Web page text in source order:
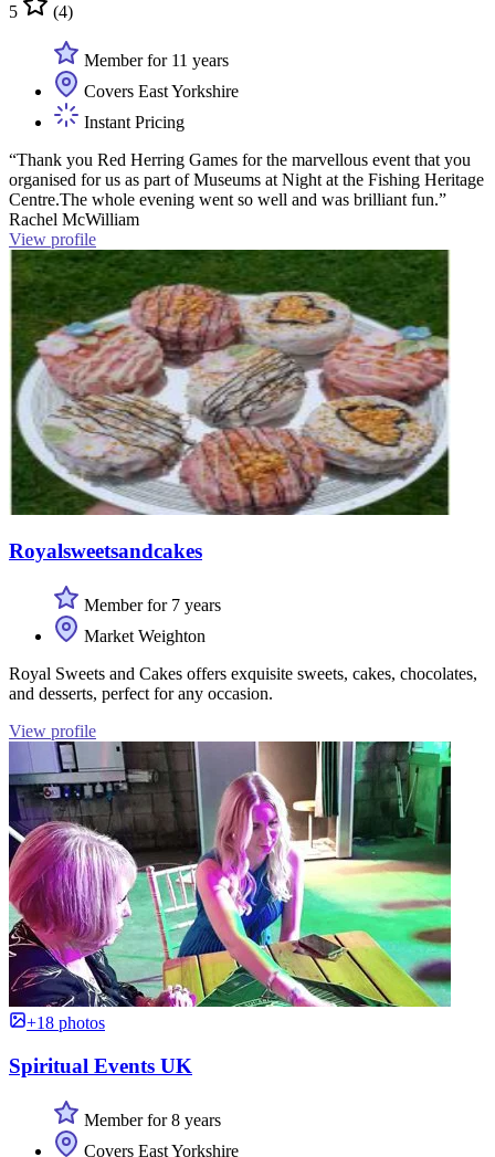
5 (4)
Member for 11 years
Covers East Yorkshire
Instant Pricing
“Thank you Red Herring Games for the marvellous event that you
organised for us as part of Museums at Night at the Fishing Heritage
Centre.The whole evening went so well and was brilliant fun.”
Rachel McWilliam
View profile
Royalsweetsandcakes
Member for 7 years
Market Weighton
Royal Sweets and Cakes offers exquisite sweets, cakes, chocolates,
and desserts, perfect for any occasion.
View profile
+18 photos
Spiritual Events UK
Member for 8 years
Covers East Yorkshire